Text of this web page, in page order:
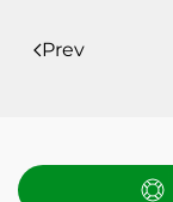
Prev